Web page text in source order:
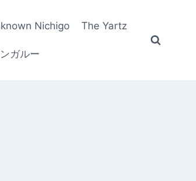
Nichigo The Yartz
ガルー